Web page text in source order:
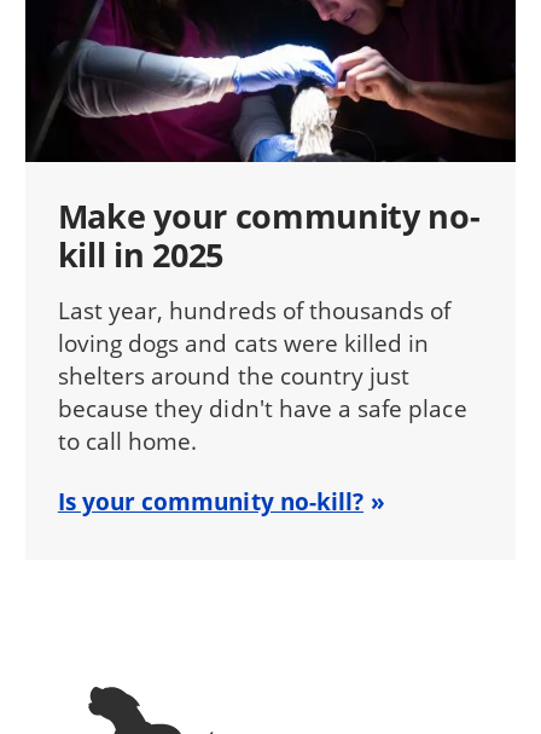
Make your community no-
kill in 2025
Last year, hundreds of thousands of
loving dogs and cats were killed in
shelters around the country just
because they didn't have a safe place
to call home.
Is your community no-kill?